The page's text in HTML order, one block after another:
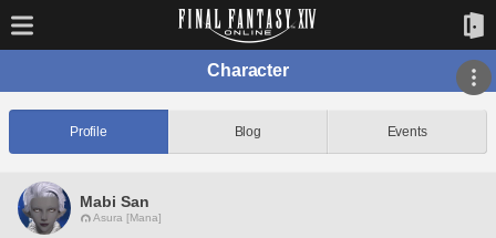
Character
Profile Blog Events
Mabi San
Asura [Mana]